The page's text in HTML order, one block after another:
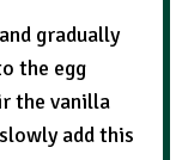
gradually
the egg
the vanilla
add this